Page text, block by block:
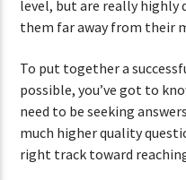
level, but are really highly
them far away from their
To put together a
possible, you’ve got to
need to be seeking
much higher quality
right track toward